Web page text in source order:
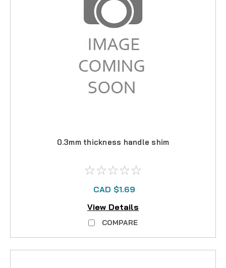
0.3mm thickness handle shim
CAD $1.69
View Details
COMPARE